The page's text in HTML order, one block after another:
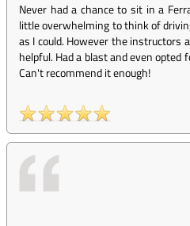
Never had a chance to sit in a
little overwhelming to think of
as I could. However the instructors
helpful. Had a blast and even opted
Can't recommend it enough!